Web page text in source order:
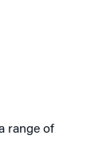
range of